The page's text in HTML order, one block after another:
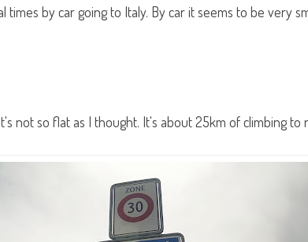
by car going to Italy. By car it seems to be very
not so flat as I thought. It's about 25km of climbing to